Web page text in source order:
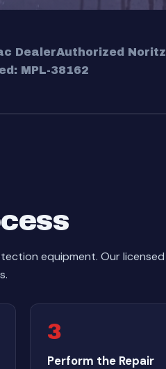
DealerAuthorized
MPL-38162
equipment. Our
3
Perform the Repair